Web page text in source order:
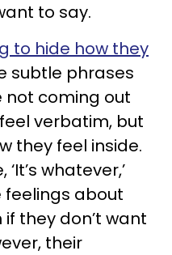
to say.
to hide how they
subtle phrases
not coming out
verbatim, but
they feel inside.
whatever,’
feelings about
if they don’t want
their